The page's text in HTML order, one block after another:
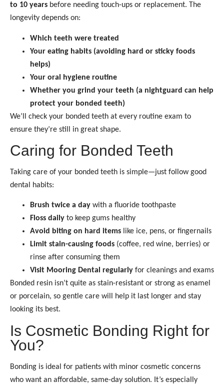
to 10 years before needing touch-ups or replacement. The
longevity depends on:
Which teeth were treated
Your eating habits (avoiding hard or sticky foods
helps)
Your oral hygiene routine
Whether you grind your teeth (a nightguard can help
protect your bonded teeth)
We’ll check your bonded teeth at every routine exam to
ensure they’re still in great shape.
Caring for Bonded Teeth
Taking care of your bonded teeth is simple—just follow good
dental habits:
Brush twice a day with a fluoride toothpaste
Floss daily to keep gums healthy
Avoid biting on hard items like ice, pens, or fingernails
Limit stain-causing foods (coffee, red wine, berries) or
rinse after consuming them
Visit Mooring Dental regularly for cleanings and exams
Bonded resin isn’t quite as stain-resistant or strong as enamel
or porcelain, so gentle care will help it last longer and stay
looking its best.
Is Cosmetic Bonding Right for
You?
Bonding is ideal for patients with minor cosmetic concerns
who want an affordable, same-day solution. It’s especially